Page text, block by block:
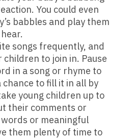
You could even
babbles and play them
songs frequently, and
children to join in. Pause
in a song or rhyme to
chance to fill it in all by
young children up to
their comments or
or meaningful
them plenty of time to